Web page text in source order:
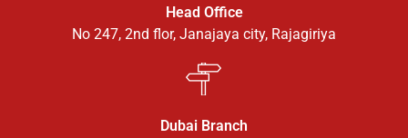
Head Office
No 247, 2nd flor, Janajaya city, Rajagiriya
Dubai Branch